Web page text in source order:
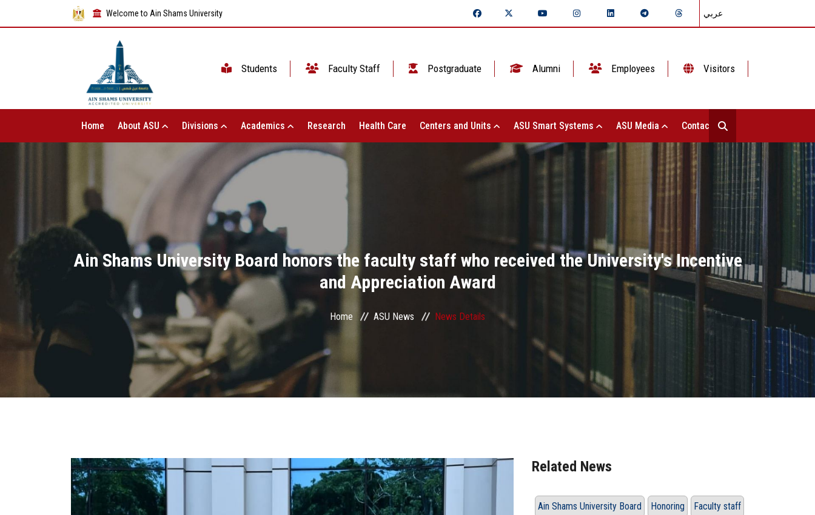
Welcome to Ain Shams University عربي
Students Faculty Staff Postgraduate Alumni Employees Visitors
Home About ASU Divisions Academics Research Health Care Centers and Units ASU Smart Systems ASU Media Contact Us
Ain Shams University Board honors the faculty staff who received the University's Incentive
and Appreciation Award
Home ASU News News Details
Related News
Ain Shams University Board Honoring Faculty staff